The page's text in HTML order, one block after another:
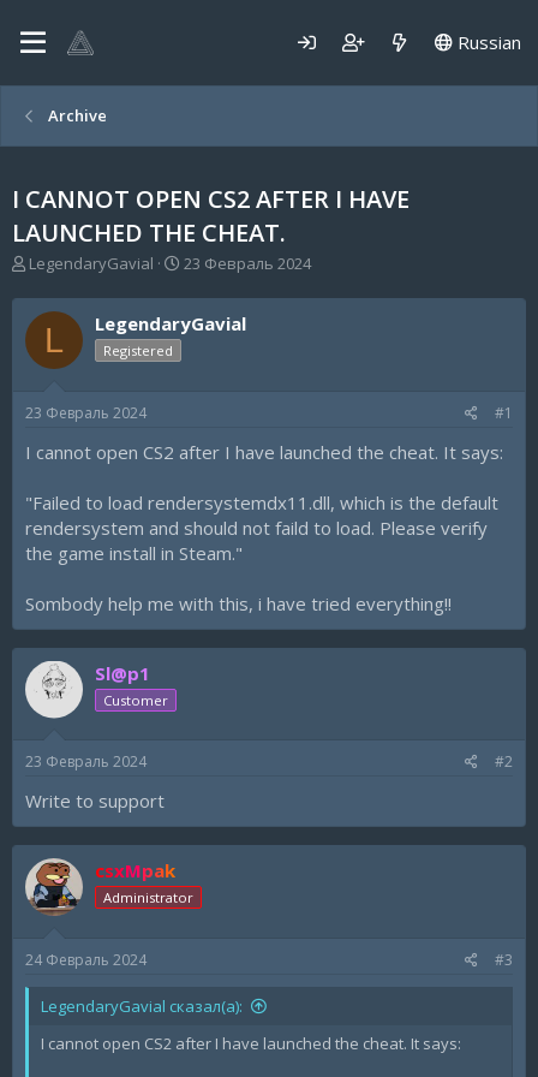
Russian
Archive
I CANNOT OPEN CS2 AFTER I HAVE
LAUNCHED THE CHEAT.
А
т
о
р
м
LegendaryGavial
Д
т
а
а
23 Февраль 2024
L LegendaryGavial
Registered
23 Февраль 2024 #1
I cannot open CS2 after I have launched the cheat. It says:
"Failed to load rendersystemdx11.dll, which is the default
rendersystem and should not faild to load. Please verify
the game install in Steam."
Sombody help me with this, i have tried everything!!
Sl@p1
Customer
23 Февраль 2024 #2
Write to support
csxMpak
Administrator
24 Февраль 2024 #3
LegendaryGavial сказал(а):
I cannot open CS2 after I have launched the cheat. It says: